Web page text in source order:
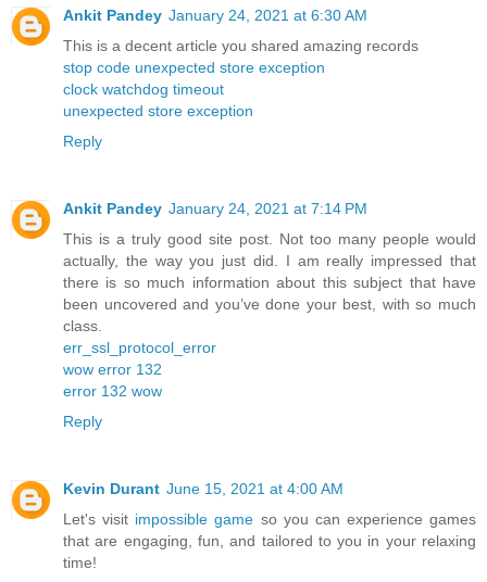
Ankit Pandey January 24, 2021 at 6:30 AM
This is a decent article you shared amazing records
stop code unexpected store exception
clock watchdog timeout
unexpected store exception
Reply
Ankit Pandey January 24, 2021 at 7:14 PM
This is a truly good site post. Not too many people would
actually, the way you just did. I am really impressed that
there is so much information about this subject that have
been uncovered and you’ve done your best, with so much
class.
err_ssl_protocol_error
wow error 132
error 132 wow
Reply
Kevin Durant June 15, 2021 at 4:00 AM
Let's visit impossible game so you can experience games
that are engaging, fun, and tailored to you in your relaxing
time!